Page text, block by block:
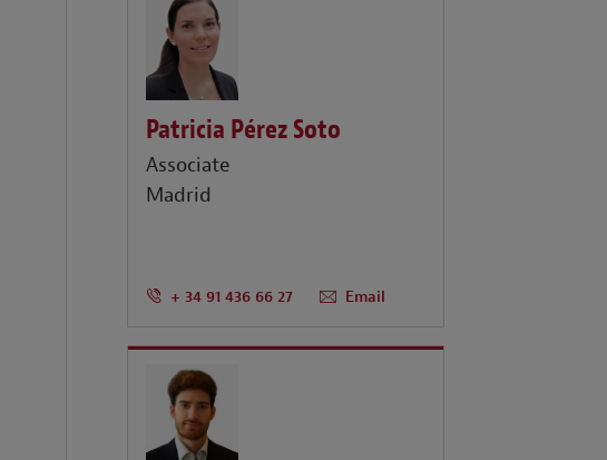
Patricia Pérez Soto
Associate
Madrid
+ 34 91 436 66 27 Email